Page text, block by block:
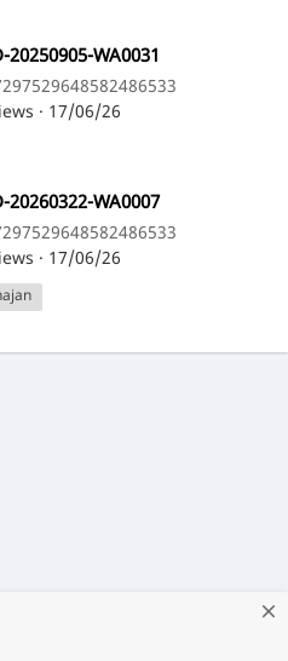
close
20250905-WA0031
· 17/06/26
20260322-WA0007
· 17/06/26